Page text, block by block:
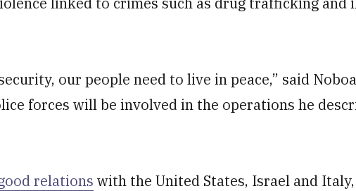
our people need to live in peace,” said
forces will be involved in the operations he
relations with the United States, Israel and